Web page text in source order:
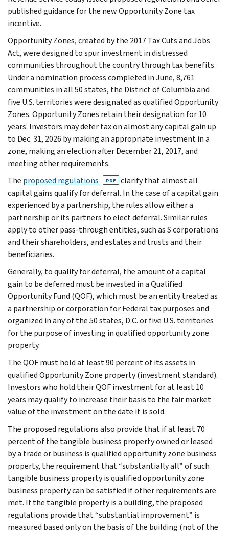
published guidance for the new Opportunity Zone tax
incentive.
Opportunity Zones, created by the 2017 Tax Cuts and Jobs
Act, were designed to spur investment in distressed
communities throughout the country through tax benefits.
Under a nomination process completed in June, 8,761
communities in all 50 states, the District of Columbia and
five U.S. territories were designated as qualified Opportunity
Zones. Opportunity Zones retain their designation for 10
years. Investors may defer tax on almost any capital gain up
to Dec. 31, 2026 by making an appropriate investment in a
zone, making an election after December 21, 2017, and
meeting other requirements.
The proposed regulations PDF
clarify that almost all
capital gains qualify for deferral. In the case of a capital gain
experienced by a partnership, the rules allow either a
partnership or its partners to elect deferral. Similar rules
apply to other pass-through entities, such as S corporations
and their shareholders, and estates and trusts and their
beneficiaries.
Generally, to qualify for deferral, the amount of a capital
gain to be deferred must be invested in a Qualified
Opportunity Fund (QOF), which must be an entity treated as
a partnership or corporation for Federal tax purposes and
organized in any of the 50 states, D.C. or five U.S. territories
for the purpose of investing in qualified opportunity zone
property.
The QOF must hold at least 90 percent of its assets in
qualified Opportunity Zone property (investment standard).
Investors who hold their QOF investment for at least 10
years may qualify to increase their basis to the fair market
value of the investment on the date it is sold.
The proposed regulations also provide that if at least 70
percent of the tangible business property owned or leased
by a trade or business is qualified opportunity zone business
property, the requirement that “substantially all” of such
tangible business property is qualified opportunity zone
business property can be satisfied if other requirements are
met. If the tangible property is a building, the proposed
regulations provide that “substantial improvement” is
measured based only on the basis of the building (not of the